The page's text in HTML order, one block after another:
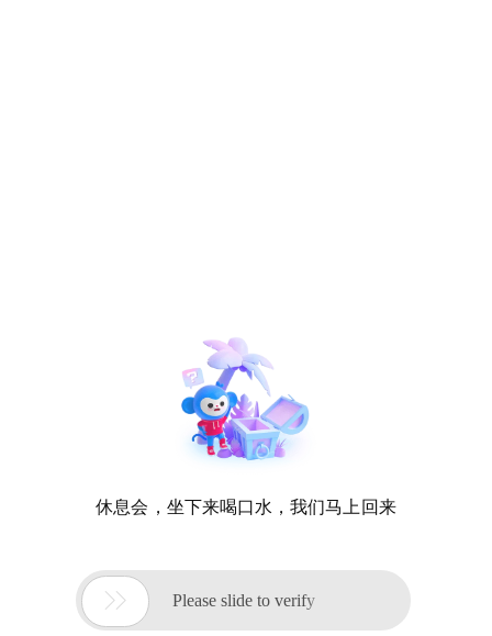
休息会，坐下来喝口水，我们马上回来
 Please slide to verify